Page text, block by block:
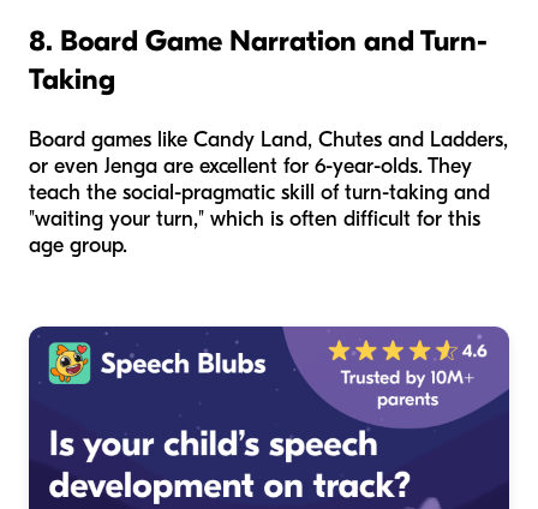
8. Board Game Narration and Turn-
Taking
Board games like Candy Land, Chutes and Ladders,
or even Jenga are excellent for 6-year-olds. They
teach the social-pragmatic skill of turn-taking and
"waiting your turn," which is often difficult for this
age group.